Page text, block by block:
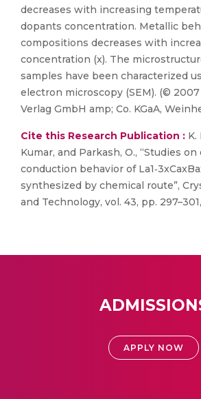
decreases with increasing
dopants concentration. Metallic
compositions decreases with
concentration (x). The
samples have been characterized
electron microscopy (SEM). (© 2007
Verlag GmbH amp; Co. KGaA,
Cite this Research Publication : K.
Kumar, and Parkash, O., “Studies
conduction behavior of
synthesized by chemical route”,
and Technology, vol. 43, pp.
APPLY NOW